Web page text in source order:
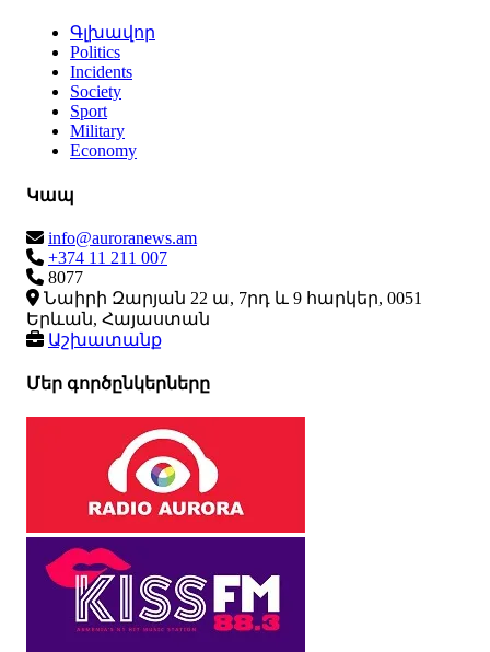
Գլխավոր
Politics
Incidents
Society
Sport
Military
Economy
Կապ
info@auroranews.am
+374 11 211 007
8077
Նաիրի Զարյան 22 ա, 7րդ և 9 հարկեր, 0051
Երևան, Հայաստան
Աշխատանք
Մեր գործընկերները